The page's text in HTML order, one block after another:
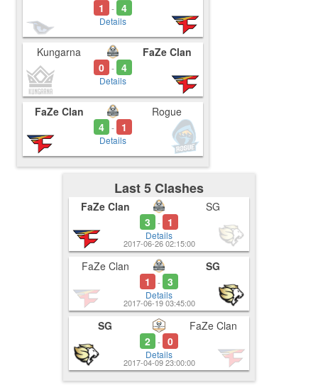
1
- 4
Details
Kungarna
0 - 4
Details
FaZe Clan
FaZe Clan
4 - 1
Details
Rogue
Last 5 Clashes
FaZe Clan
3
- 1
Details
SG
2017-06-26 02:15:00
FaZe Clan
1
- 3
Details
SG
2017-06-19 03:45:00
SG
2 - 0
Details
FaZe Clan
2017-04-09 23:00:00